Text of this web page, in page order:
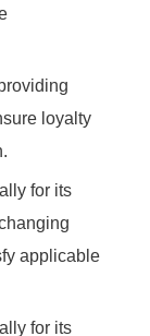
loyalty
for its
applicable
for its